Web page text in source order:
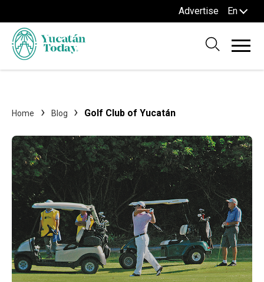
Advertise En
Home Blog Golf Club of Yucatán